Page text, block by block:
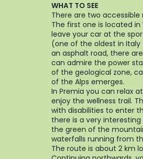
WHAT TO SEE
There are two accessible
The first one is located in
leave your car at the
(one of the oldest in
an asphalt road, there
can admire the power
of the geological zone,
of the Alps emerges.
In Premia you can relax
enjoy the wellness trail.
with disabilities to enter
there is a very
the green of the
waterfalls running from
The route is about 2 km